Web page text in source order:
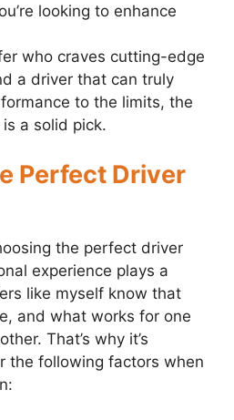
looking to enhance
who craves cutting-edge
a driver that can truly
to the limits, the
a solid pick.
Perfect Driver
the perfect driver
experience plays a
like myself know that
and what works for one
That’s why it’s
the following factors when